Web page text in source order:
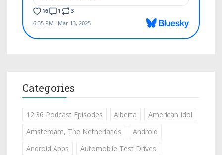
Categories
12:36 Podcast Episodes Alberta
American Idol
Amsterdam, The Netherlands
Android
Android Apps
Automobile Test Drives